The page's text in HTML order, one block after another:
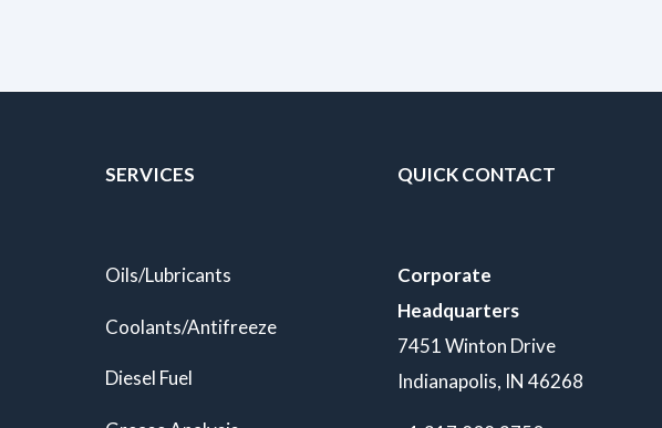
SERVICES
Oils/Lubricants
Coolants/Antifreeze
Diesel Fuel
QUICK CONTACT
Corporate
Headquarters
7451 Winton Drive
Indianapolis, IN 46268